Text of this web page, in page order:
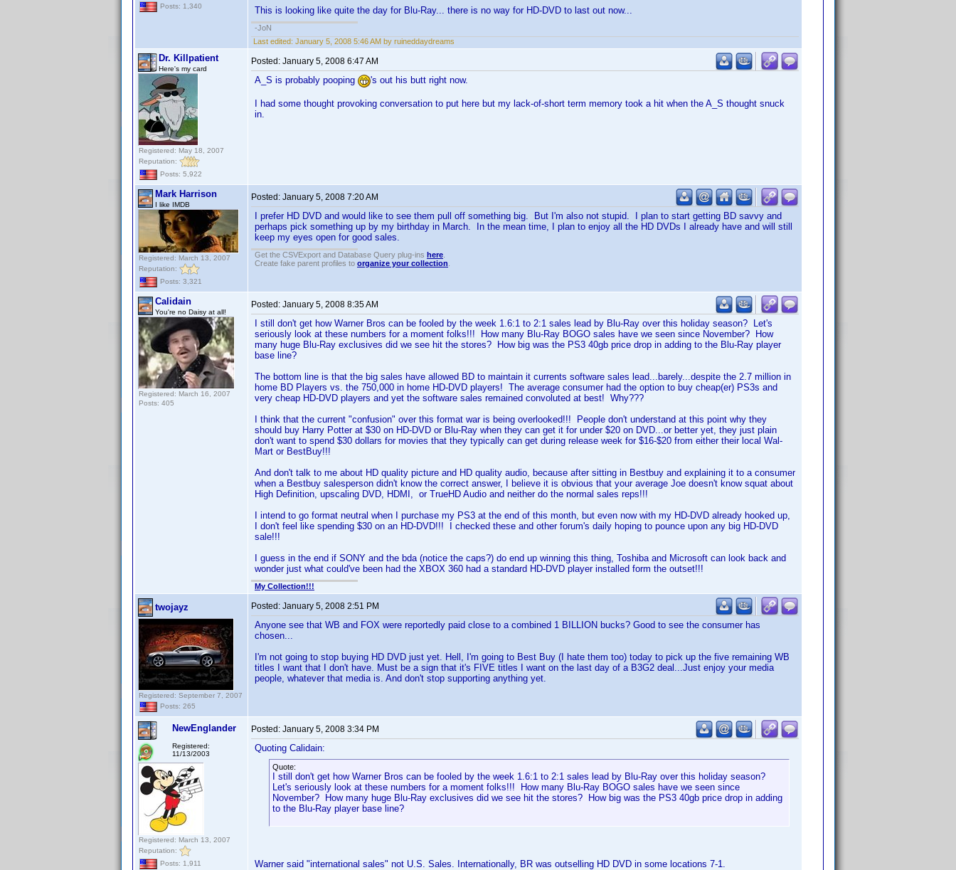
Posts: 1,340
This is looking like quite the day for Blu-Ray... there is no way for HD-DVD to last out now...
-JoN
Last edited: January 5, 2008 5:46 AM by ruineddaydreams
Dr. Killpatient
Here's my card
Registered: May 18, 2007
Reputation:
Posts: 5,922
Posted: January 5, 2008 6:47 AM
A_S is probably pooping 's out his butt right now.
I had some thought provoking conversation to put here but my lack-of-short term memory took a hit when the A_S thought snuck
in.
Mark Harrison
I like IMDB
Registered: March 13, 2007
Reputation:
Posts: 3,321
Posted: January 5, 2008 7:20 AM
I prefer HD DVD and would like to see them pull off something big. But I'm also not stupid. I plan to start getting BD savvy and
perhaps pick something up by my birthday in March. In the mean time, I plan to enjoy all the HD DVDs I already have and will still
keep my eyes open for good sales.
Get the CSVExport and Database Query plug-ins here
Create fake parent profiles to organize your collection
Calidain
You're no Daisy at all!
Registered: March 16, 2007
Posts: 405
Posted: January 5, 2008 8:35 AM
I still don't get how Warner Bros can be fooled by the week 1.6:1 to 2:1 sales lead by Blu-Ray over this holiday season? Let's
seriously look at these numbers for a moment folks!!! How many Blu-Ray BOGO sales have we seen since November? How
many huge Blu-Ray exclusives did we see hit the stores? How big was the PS3 40gb price drop in adding to the Blu-Ray player
base line?
The bottom line is that the big sales have allowed BD to maintain it currents software sales lead...barely...despite the 2.7 million in
home BD Players vs. the 750,000 in home HD-DVD players! The average consumer had the option to buy cheap(er) PS3s and
very cheap HD-DVD players and yet the software sales remained convoluted at best! Why???
I think that the current "confusion" over this format war is being overlooked!!! People don't understand at this point why they
should buy Harry Potter at $30 on HD-DVD or Blu-Ray when they can get it for under $20 on DVD...or better yet, they just plain
don't want to spend $30 dollars for movies that they typically can get during release week for $16-$20 from either their local Wal-
Mart or BestBuy!!!
And don't talk to me about HD quality picture and HD quality audio, because after sitting in Bestbuy and explaining it to a consumer
when a Bestbuy salesperson didn't know the correct answer, I believe it is obvious that your average Joe doesn't know squat about
High Definition, upscaling DVD, HDMI, or TrueHD Audio and neither do the normal sales reps!!!
I intend to go format neutral when I purchase my PS3 at the end of this month, but even now with my HD-DVD already hooked up,
I don't feel like spending $30 on an HD-DVD!!! I checked these and other forum's daily hoping to pounce upon any big HD-DVD
sale!!!
I guess in the end if SONY and the bda (notice the caps?) do end up winning this thing, Toshiba and Microsoft can look back and
wonder just what could've been had the XBOX 360 had a standard HD-DVD player installed form the outset!!!
My Collection!!!
twojayz
Registered: September 7, 2007
Posts: 265
Posted: January 5, 2008 2:51 PM
Anyone see that WB and FOX were reportedly paid close to a combined 1 BILLION bucks? Good to see the consumer has
chosen...
I'm not going to stop buying HD DVD just yet. Hell, I'm going to Best Buy (I hate them too) today to pick up the five remaining WB
titles I want that I don't have. Must be a sign that it's FIVE titles I want on the last day of a B3G2 deal...Just enjoy your media
people, whatever that media is. And don't stop supporting anything yet.
NewEnglander
Registered:
11/13/2003
Registered: March 13, 2007
Reputation:
Posts: 1,911
Posted: January 5, 2008 3:34 PM
Quoting Calidain:
Quote:
I still don't get how Warner Bros can be fooled by the week 1.6:1 to 2:1 sales lead by Blu-Ray over this holiday season?
Let's seriously look at these numbers for a moment folks!!! How many Blu-Ray BOGO sales have we seen since
November? How many huge Blu-Ray exclusives did we see hit the stores? How big was the PS3 40gb price drop in adding
to the Blu-Ray player base line?
Warner said "international sales" not U.S. Sales. Internationally, BR was outselling HD DVD in some locations 7-1.